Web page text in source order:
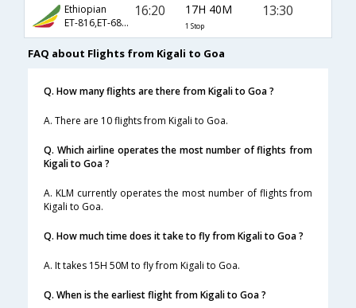
Ethiopian
ET-816,ET-686,ET-156
16:20 17H 40M
1 Stop
13:30
FAQ about Flights from Kigali to Goa
Q. How many flights are there from Kigali to Goa ?
A. There are 10 flights from Kigali to Goa.
Q. Which airline operates the most number of flights from
Kigali to Goa ?
A. KLM currently operates the most number of flights from
Kigali to Goa.
Q. How much time does it take to fly from Kigali to Goa ?
A. It takes 15H 50M to fly from Kigali to Goa.
Q. When is the earliest flight from Kigali to Goa ?